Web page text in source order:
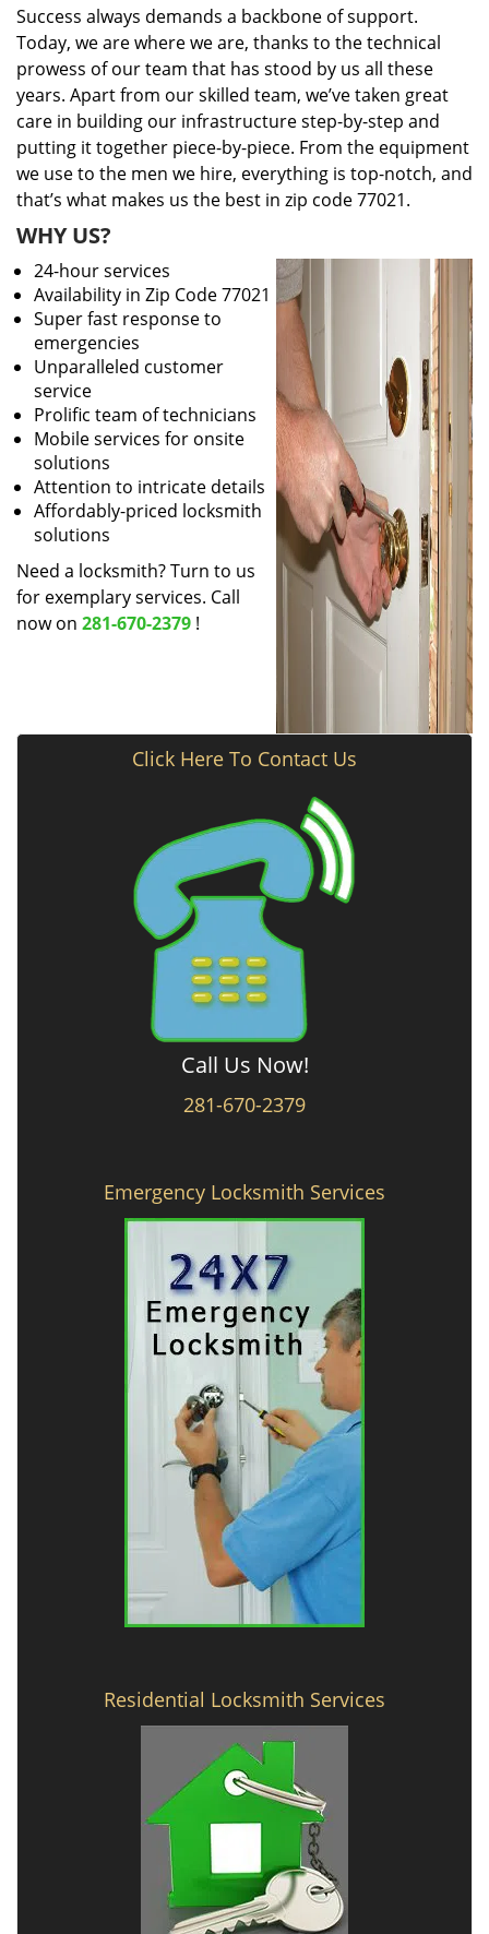
Success always demands a backbone of support.
Today, we are where we are, thanks to the technical
prowess of our team that has stood by us all these
years. Apart from our skilled team, we’ve taken great
care in building our infrastructure step-by-step and
putting it together piece-by-piece. From the equipment
we use to the men we hire, everything is top-notch, and
that’s what makes us the best in zip code 77021.
WHY US?
24-hour services
Availability in Zip Code 77021
Super fast response to
emergencies
Unparalleled customer
service
Prolific team of technicians
Mobile services for onsite
solutions
Attention to intricate details
Affordably-priced locksmith
solutions
Need a locksmith? Turn to us
for exemplary services. Call
now on 281-670-2379 !
Click Here To Contact Us
Call Us Now!
281-670-2379
Emergency Locksmith Services
Residential Locksmith Services